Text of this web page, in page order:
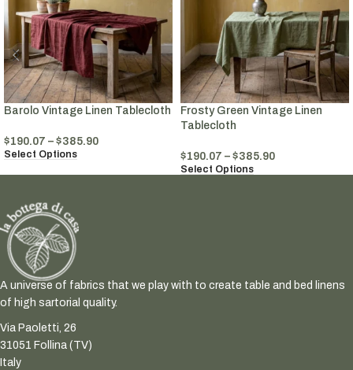
Barolo Vintage Linen Tablecloth
$190.07 – $385.90
Select Options
Frosty Green Vintage Linen
Tablecloth
$190.07 – $385.90
Select Options
A universe of fabrics that we play with to create table and bed linens
of high sartorial quality.
Via Paoletti, 26
31051 Follina (TV)
Italy